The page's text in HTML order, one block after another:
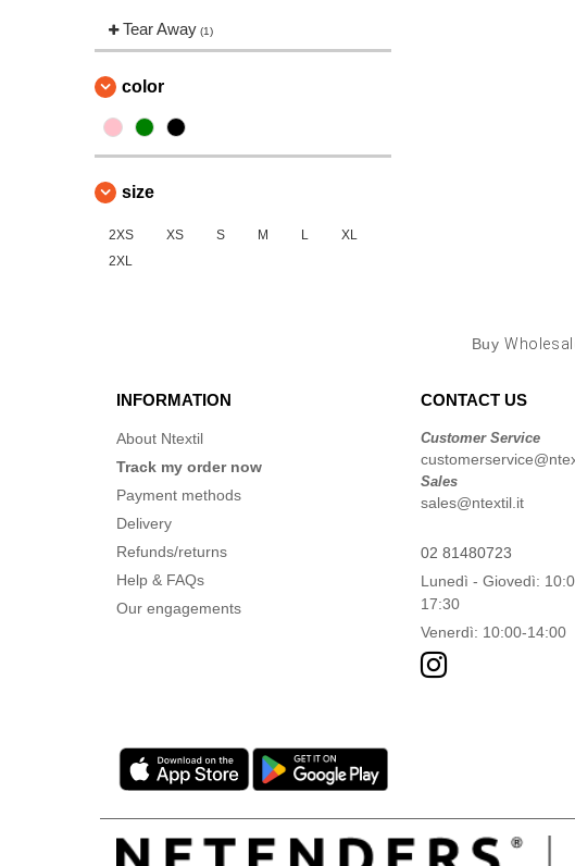
Tear Away (1)
color
size
2XS XS S M L
XL
2XL
Buy
INFORMATION
About Ntextil
Track my order now
Payment methods
Delivery
Refunds/returns
Help & FAQs
Our engagements
CONTACT US
Customer Service
Sales
sales@ntextil.it
02 81480723
Lunedì - Giovedì:
17:30
Venerdì: 10:00-14:00